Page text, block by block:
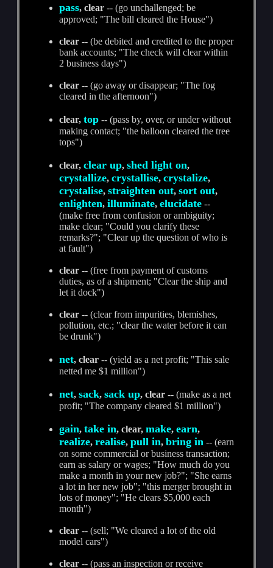
pass, clear -- (go unchallenged; be
approved; "The bill cleared the House")
clear -- (be debited and credited to the proper
bank accounts; "The check will clear within
2 business days")
clear -- (go away or disappear; "The fog
cleared in the afternoon")
clear,top -- (pass by, over, or under without
making contact; "the balloon cleared the tree
tops")
clear,clear up,shed light on,
crystallize,crystallise,crystalize,
crystalise,straighten out,sort out,
enlighten,illuminate,elucidate --
(make free from confusion or ambiguity;
make clear; "Could you clarify these
remarks?"; "Clear up the question of who is
at fault")
clear -- (free from payment of customs
duties, as of a shipment; "Clear the ship and
let it dock")
clear -- (clear from impurities, blemishes,
pollution, etc.; "clear the water before it can
be drunk")
net, clear -- (yield as a net profit; "This sale
netted me $1 million")
net,sack,sack up, clear -- (make as a net
profit; "The company cleared $1 million")
gain,take in, clear,make,earn,
realize,realise,pull in,bring in -- (earn
on some commercial or business transaction;
earn as salary or wages; "How much do you
make a month in your new job?"; "She earns
a lot in her new job"; "this merger brought in
lots of money"; "He clears $5,000 each
month")
clear -- (sell; "We cleared a lot of the old
model cars")
clear -- (pass an inspection or receive